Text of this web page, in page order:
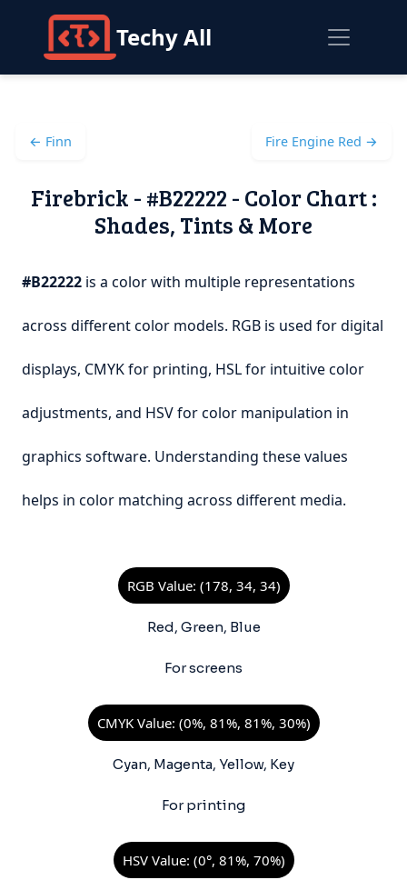
Techy All
← Finn Fire Engine Red →
Firebrick - #B22222 - Color Chart :
Shades, Tints & More
#B22222 is a color with multiple representations
across different color models. RGB is used for digital
displays, CMYK for printing, HSL for intuitive color
adjustments, and HSV for color manipulation in
graphics software. Understanding these values
helps in color matching across different media.
RGB Value: (178, 34, 34)
Red, Green, Blue
For screens
CMYK Value: (0%, 81%, 81%, 30%)
Cyan, Magenta, Yellow, Key
For printing
HSV Value: (0°, 81%, 70%)